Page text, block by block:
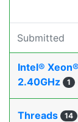
Submitted
Intel®
2.40GHz
1
Threads 14